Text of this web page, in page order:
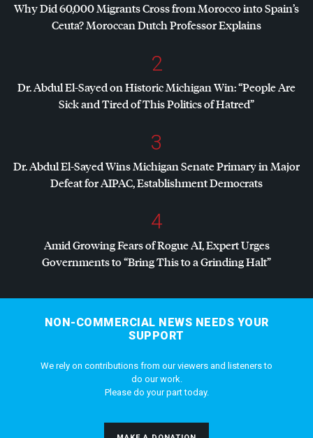
Why Did 60,000 Migrants Cross from Morocco into Spain’s
Ceuta? Moroccan Dutch Professor Explains
2
Dr. Abdul El-Sayed on Historic Michigan Win: “People Are
Sick and Tired of This Politics of Hatred”
3
Dr. Abdul El-Sayed Wins Michigan Senate Primary in Major
Defeat forAIPAC, Establishment Democrats
4
Amid Growing Fears of Rogue AI, Expert Urges
Governments to “Bring This to a Grinding Halt”
NON-COMMERCIAL NEWS NEEDS YOUR
SUPPORT
We rely on contributions from our viewers and listeners to
do our work.
Please do your part today.